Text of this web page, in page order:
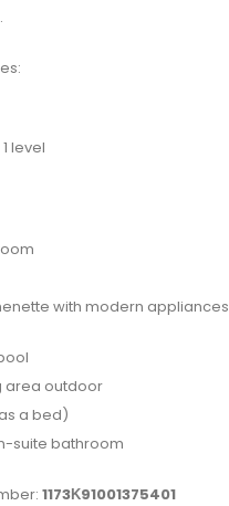
level
with modern appliances
area outdoor
a bed)
suite bathroom
1173Κ91001375401